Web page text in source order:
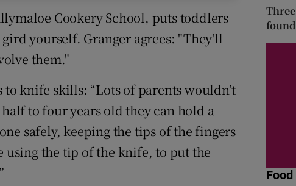
Cookery School, puts toddlers
yourself. Granger agrees: "They'll
them."
knife skills: “Lots of parents wouldn’t
to four years old they can hold a
safely, keeping the tips of the fingers
using the tip of the knife, to put the